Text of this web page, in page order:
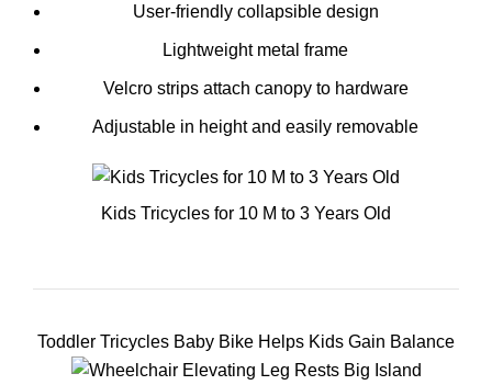
User-friendly collapsible design
Lightweight metal frame
Velcro strips attach canopy to hardware
Adjustable in height and easily removable
Kids Tricycles for 10 M to 3 Years Old
Toddler Tricycles Baby Bike Helps Kids Gain Balance